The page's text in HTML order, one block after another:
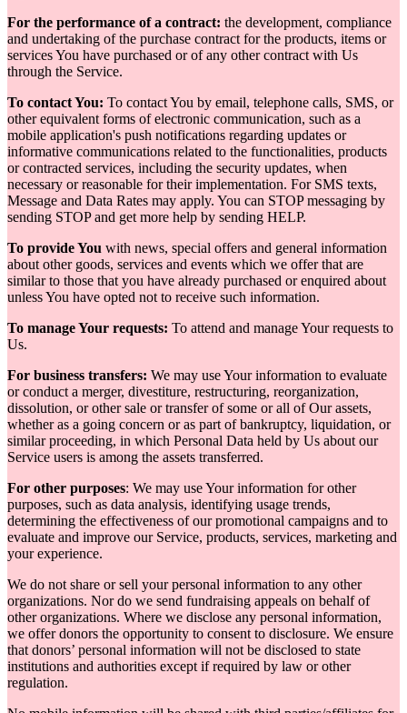
For the performance of a contract: the development, compliance
and undertaking of the purchase contract for the products, items or
services You have purchased or of any other contract with Us
through the Service.
To contact You: To contact You by email, telephone calls, SMS, or
other equivalent forms of electronic communication, such as a
mobile application's push notifications regarding updates or
informative communications related to the functionalities, products
or contracted services, including the security updates, when
necessary or reasonable for their implementation. For SMS texts,
Message and Data Rates may apply. You can STOP messaging by
sending STOP and get more help by sending HELP.
To provide You with news, special offers and general information
about other goods, services and events which we offer that are
similar to those that you have already purchased or enquired about
unless You have opted not to receive such information.
To manage Your requests: To attend and manage Your requests to
Us.
For business transfers: We may use Your information to evaluate
or conduct a merger, divestiture, restructuring, reorganization,
dissolution, or other sale or transfer of some or all of Our assets,
whether as a going concern or as part of bankruptcy, liquidation, or
similar proceeding, in which Personal Data held by Us about our
Service users is among the assets transferred.
For other purposes: We may use Your information for other
purposes, such as data analysis, identifying usage trends,
determining the effectiveness of our promotional campaigns and to
evaluate and improve our Service, products, services, marketing and
your experience.
We do not share or sell your personal information to any other
organizations. Nor do we send fundraising appeals on behalf of
other organizations. Where we disclose any personal information,
we offer donors the opportunity to consent to disclosure. We ensure
that donors’ personal information will not be disclosed to state
institutions and authorities except if required by law or other
regulation.